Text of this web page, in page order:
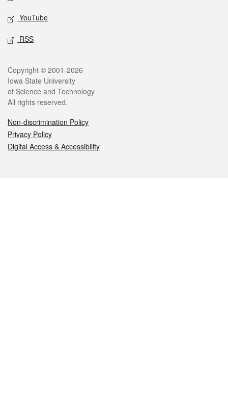
YouTube
RSS
Legal
Copyright © 2001-2026
Iowa State University
of Science and Technology
All rights reserved.
Non-discrimination Policy
Privacy Policy
Digital Access & Accessibility